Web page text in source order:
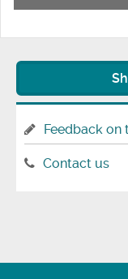
Feedback on
Contact us